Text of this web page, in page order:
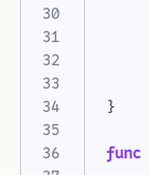
}
func